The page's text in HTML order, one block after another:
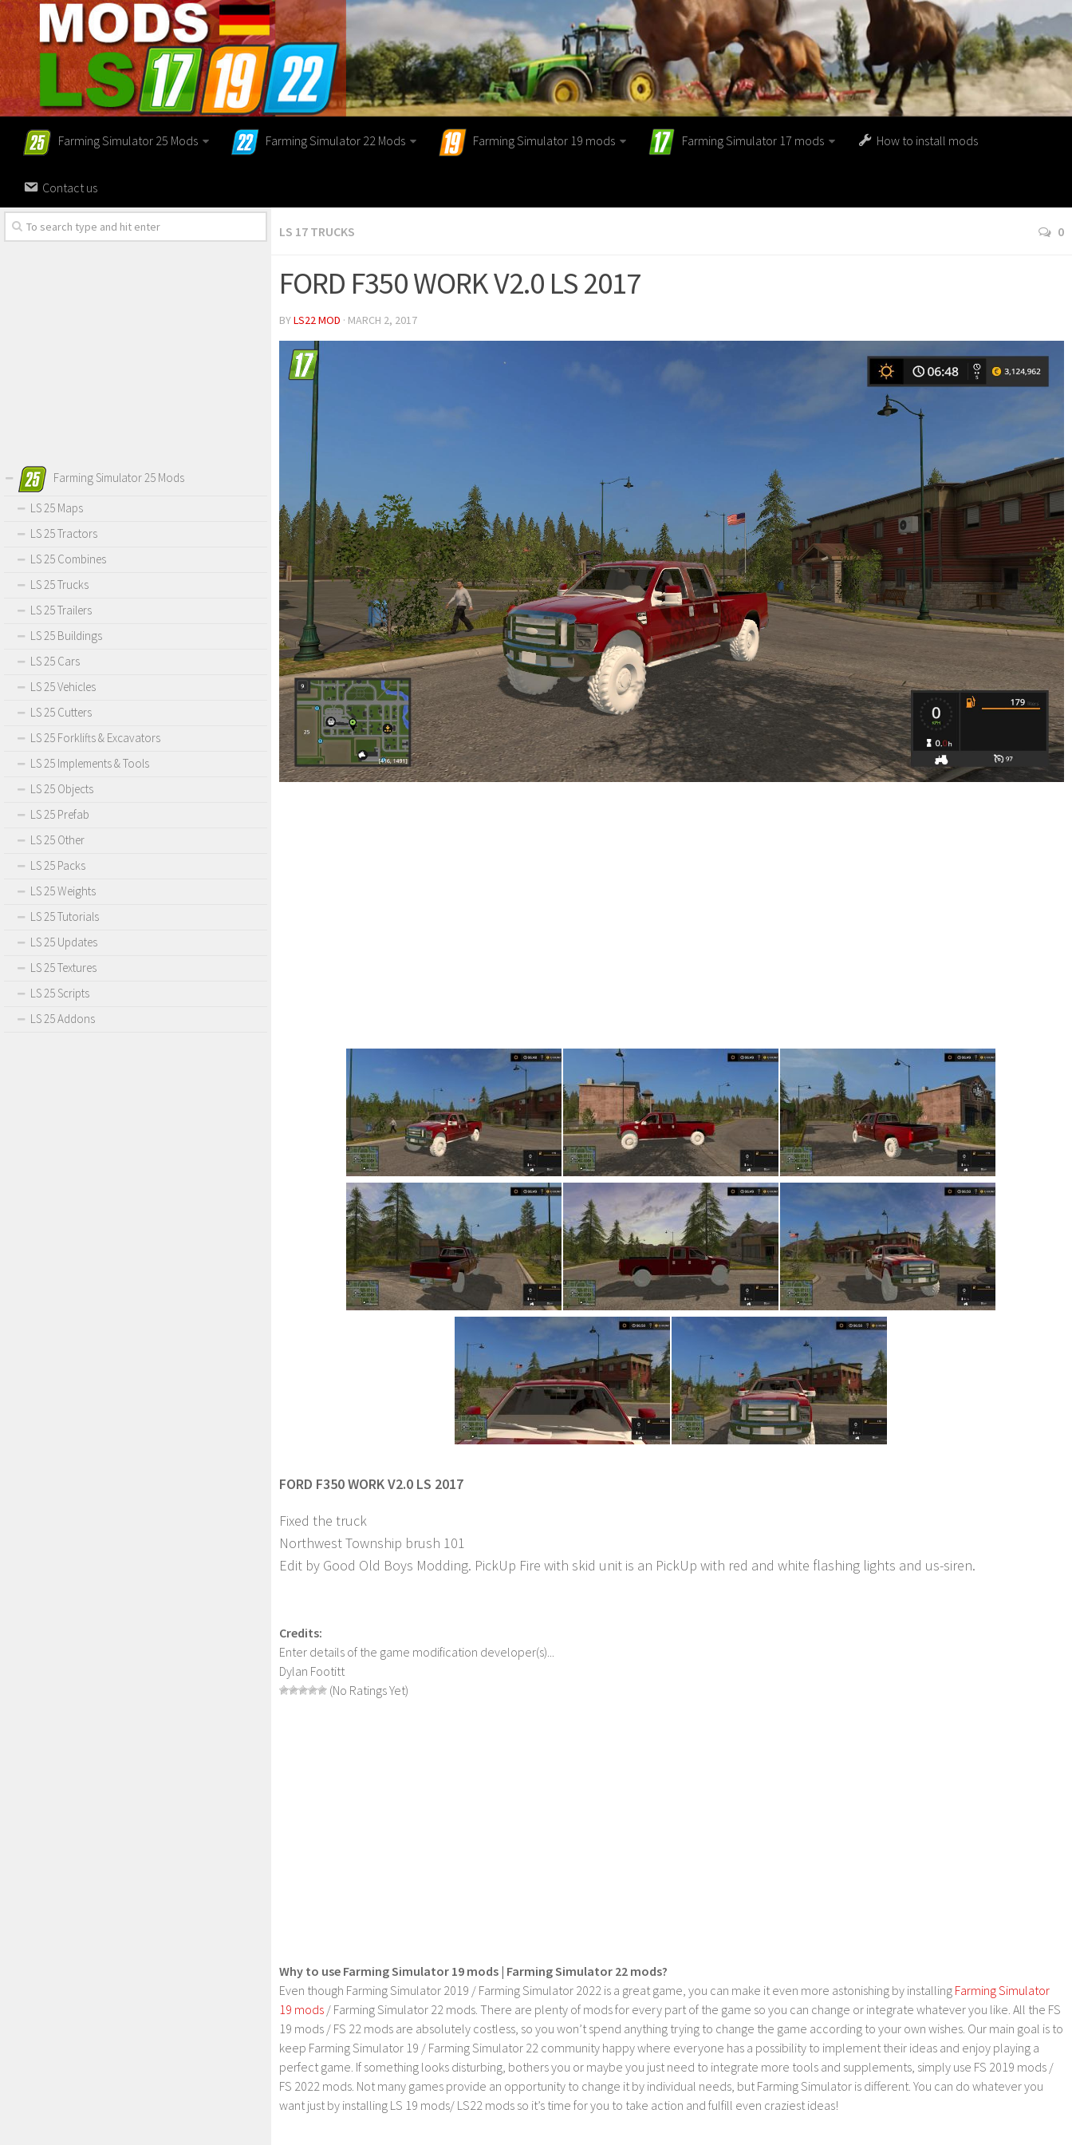
Farming Simulator 25 Mods Farming Simulator 22 Mods Farming Simulator 19 mods Farming Simulator 17 mods How to install mods
Contact us
LS 17 TRUCKS 0
FORD F350 WORK V2.0 LS 2017
BYLS22 MOD · MARCH 2, 2017
FORD F350 WORK V2.0 LS 2017
Fixed the truck
Northwest Township brush 101
Edit by Good Old Boys Modding. PickUp Fire with skid unit is an PickUp with red and white flashing lights and us-siren.
Credits:
Enter details of the game modification developer(s)...
Dylan Footitt
(No Ratings Yet)
Why to use Farming Simulator 19 mods | Farming Simulator 22 mods?
Even though Farming Simulator 2019 / Farming Simulator 2022 is a great game, you can make it even more astonishing by installing Farming Simulator
19 mods / Farming Simulator 22 mods. There are plenty of mods for every part of the game so you can change or integrate whatever you like. All the FS
19 mods / FS 22 mods are absolutely costless, so you won’t spend anything trying to change the game according to your own wishes. Our main goal is to
keep Farming Simulator 19 / Farming Simulator 22 community happy where everyone has a possibility to implement their ideas and enjoy playing a
perfect game. If something looks disturbing, bothers you or maybe you just need to integrate more tools and supplements, simply use FS 2019 mods /
FS 2022 mods. Not many games provide an opportunity to change it by individual needs, but Farming Simulator is different. You can do whatever you
want just by installing LS 19 mods/ LS22 mods so it’s time for you to take action and fulfill even craziest ideas!
Farming Simulator 25 Mods
LS 25 Maps
LS 25 Tractors
LS 25 Combines
LS 25 Trucks
LS 25 Trailers
LS 25 Buildings
LS 25 Cars
LS 25 Vehicles
LS 25 Cutters
LS 25 Forklifts & Excavators
LS 25 Implements & Tools
LS 25 Objects
LS 25 Prefab
LS 25 Other
LS 25 Packs
LS 25 Weights
LS 25 Tutorials
LS 25 Updates
LS 25 Textures
LS 25 Scripts
LS 25 Addons